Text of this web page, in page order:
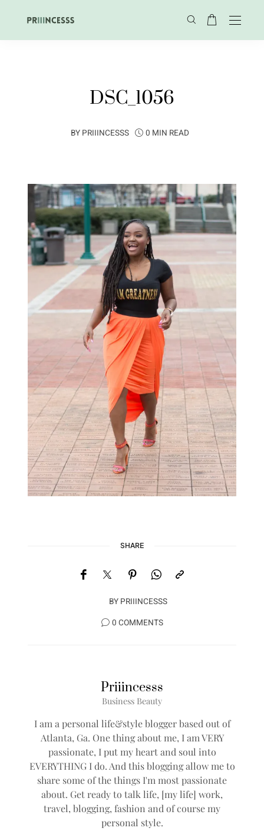
DSC_1056
BY PRIIINCESSS 0 MIN READ
SHARE
BY PRIIINCESSS
0 COMMENTS
Priiincesss
Business Beauty
I am a personal life&style blogger based out of
Atlanta, Ga. One thing about me, I am VERY
passionate, I put my heart and soul into
EVERYTHING I do. And this blogging allow me to
share some of the things I'm most passionate
about. Get ready to talk life, [my life] work,
travel, blogging, fashion and of course my
personal style.